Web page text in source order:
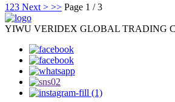
1 23 Next > >> Page 1 / 3
YIWU VERIDEX GLOBAL TRADING